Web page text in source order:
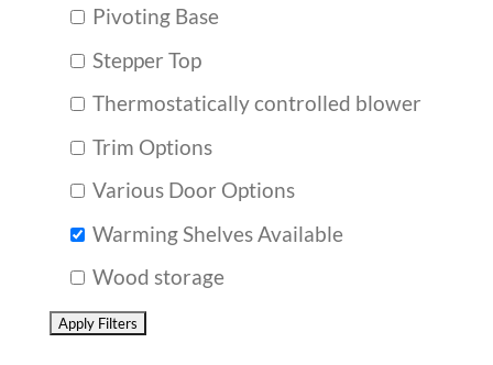
Pivoting Base
Stepper Top
Thermostatically controlled blower
Trim Options
Various Door Options
Warming Shelves Available
Wood storage